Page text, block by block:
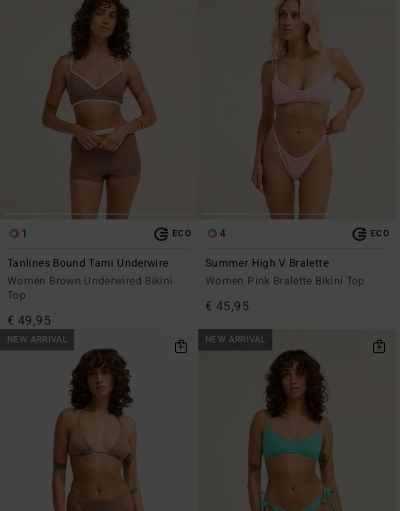
1 ECO
Tanlines Bound Tami Underwire
Women Brown Underwired Bikini
Top
€ 49,95
4 ECO
Summer High V Bralette
Women Pink Bralette Bikini Top
€ 45,95
NEW ARRIVAL NEW ARRIVAL